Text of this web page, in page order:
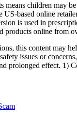
children may
based online
is used in
products online from
this content may
issues or
prolonged effect.